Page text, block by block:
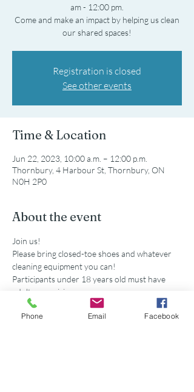
am - 12:00 pm.
Come and make an impact by helping us clean
Registration is closed
See other events
Time & Location
Jun 22, 2023, 10:00 a.m. – 12:00 p.m.
Thornbury, 4 Harbour St, Thornbury, ON
N0H 2P0
About the event
Join us!
Please bring closed-toe shoes and whatever
cleaning equipment you can!
Participants under 18 years old must have
adult supervision
Secondary school volunteers are eligible for
service hours accredited by this event.
Phone Email Facebook